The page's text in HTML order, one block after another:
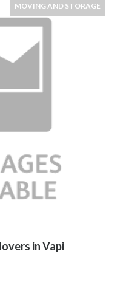
MOVING AND STORAGE
in Vapi